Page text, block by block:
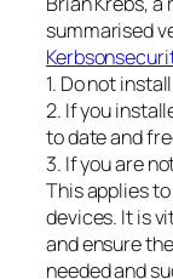
summarised
1. Do not
2. If you
to date and
3. If you are
This applies
devices. It is
and ensure
needed and